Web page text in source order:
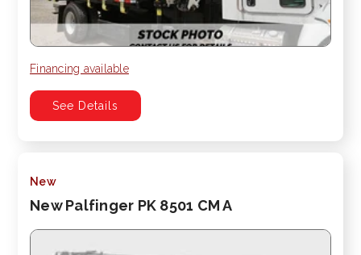
Financing available
See Details
New
New Palfinger PK 8501 CM A